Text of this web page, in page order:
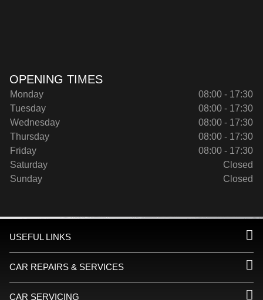
OPENING TIMES
Monday
08:00 - 17:30
Tuesday
08:00 - 17:30
Wednesday
08:00 - 17:30
Thursday
08:00 - 17:30
Friday
08:00 - 17:30
Saturday
Closed
Sunday
Closed
USEFUL LINKS
CAR REPAIRS & SERVICES
CAR SERVICING